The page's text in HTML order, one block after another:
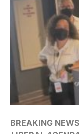
BREAKING NEWS